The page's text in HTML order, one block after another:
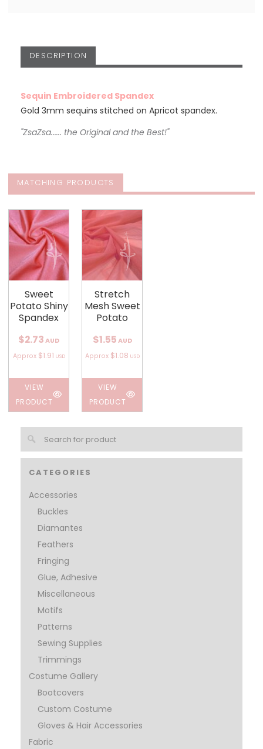
CATEGORIES
Accessories
Buckles
Diamantes
Feathers
Fringing
Glue, Adhesive
Miscellaneous
Motifs
Patterns
Sewing Supplies
Trimmings
Costume Gallery
Bootcovers
Custom Costume
Gloves & Hair Accessories
Fabric
DESCRIPTION
Sequin Embroidered Spandex
Gold 3mm sequins stitched on Apricot spandex.
"ZsaZsa...... the Original and the Best!"
MATCHING PRODUCTS
Sweet
Potato Shiny
Spandex
$2.73 AUD
Approx $1.91 USD
VIEW
PRODUCT
Stretch
Mesh Sweet
Potato
$1.55 AUD
Approx $1.08 USD
VIEW
PRODUCT